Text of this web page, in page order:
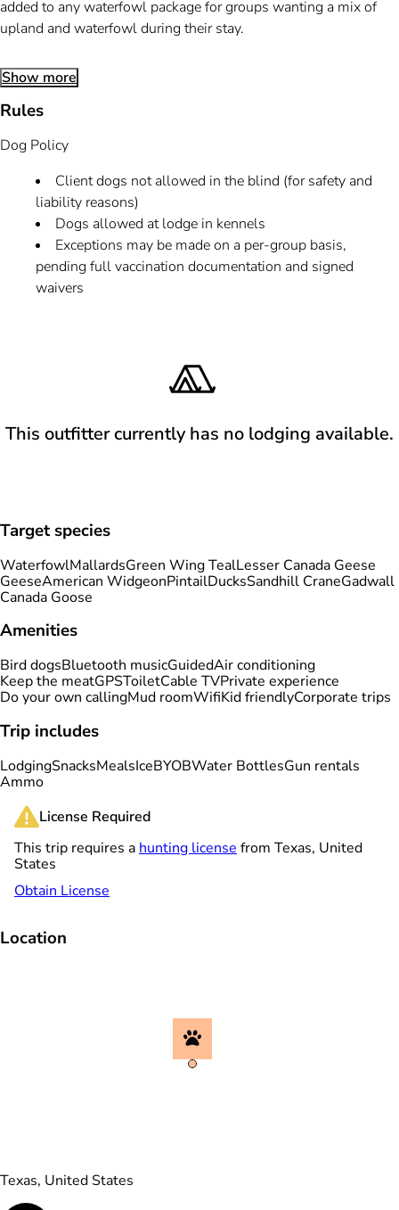
added to any waterfowl package for groups wanting a mix of
upland and waterfowl during their stay.
Show more
Rules
Dog Policy
Client dogs not allowed in the blind (for safety and
liability reasons)
Dogs allowed at lodge in kennels
Exceptions may be made on a per-group basis,
pending full vaccination documentation and signed
waivers
This outfitter currently has no lodging available.
Target species
WaterfowlMallardsGreen Wing TealLesser Canada Geese
GeeseAmerican WidgeonPintailDucksSandhill CraneGadwall
Canada Goose
Amenities
Bird dogsBluetooth musicGuidedAir conditioning
Keep the meatGPSToiletCable TVPrivate experience
Do your own callingMud roomWifiKid friendlyCorporate trips
Trip includes
LodgingSnacksMealsIceBYOBWater BottlesGun rentals
Ammo
License Required
This trip requires a hunting license from Texas, United
States
Obtain License
Location
Texas, United States